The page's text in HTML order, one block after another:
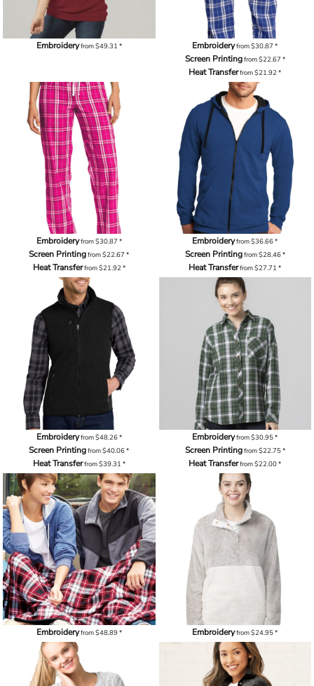
Embroideryfrom$49.31 * Embroideryfrom$30.87*
Screen Printingfrom$22.67 *
Heat Transferfrom$21.92*
Embroideryfrom$30.87 *
Screen Printingfrom$22.67*
Heat Transferfrom$21.92*
Embroideryfrom$36.66*
Screen Printingfrom$28.46*
Heat Transferfrom$27.71*
Embroideryfrom$48.26*
Screen Printingfrom$40.06*
Heat Transferfrom$39.31 *
Embroideryfrom$30.95*
Screen Printingfrom$22.75*
Heat Transferfrom$22.00*
Embroideryfrom$48.89* Embroideryfrom$24.95*